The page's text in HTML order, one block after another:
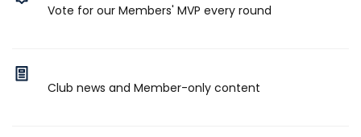
Vote for our Members' MVP every round
Club news and Member-only content